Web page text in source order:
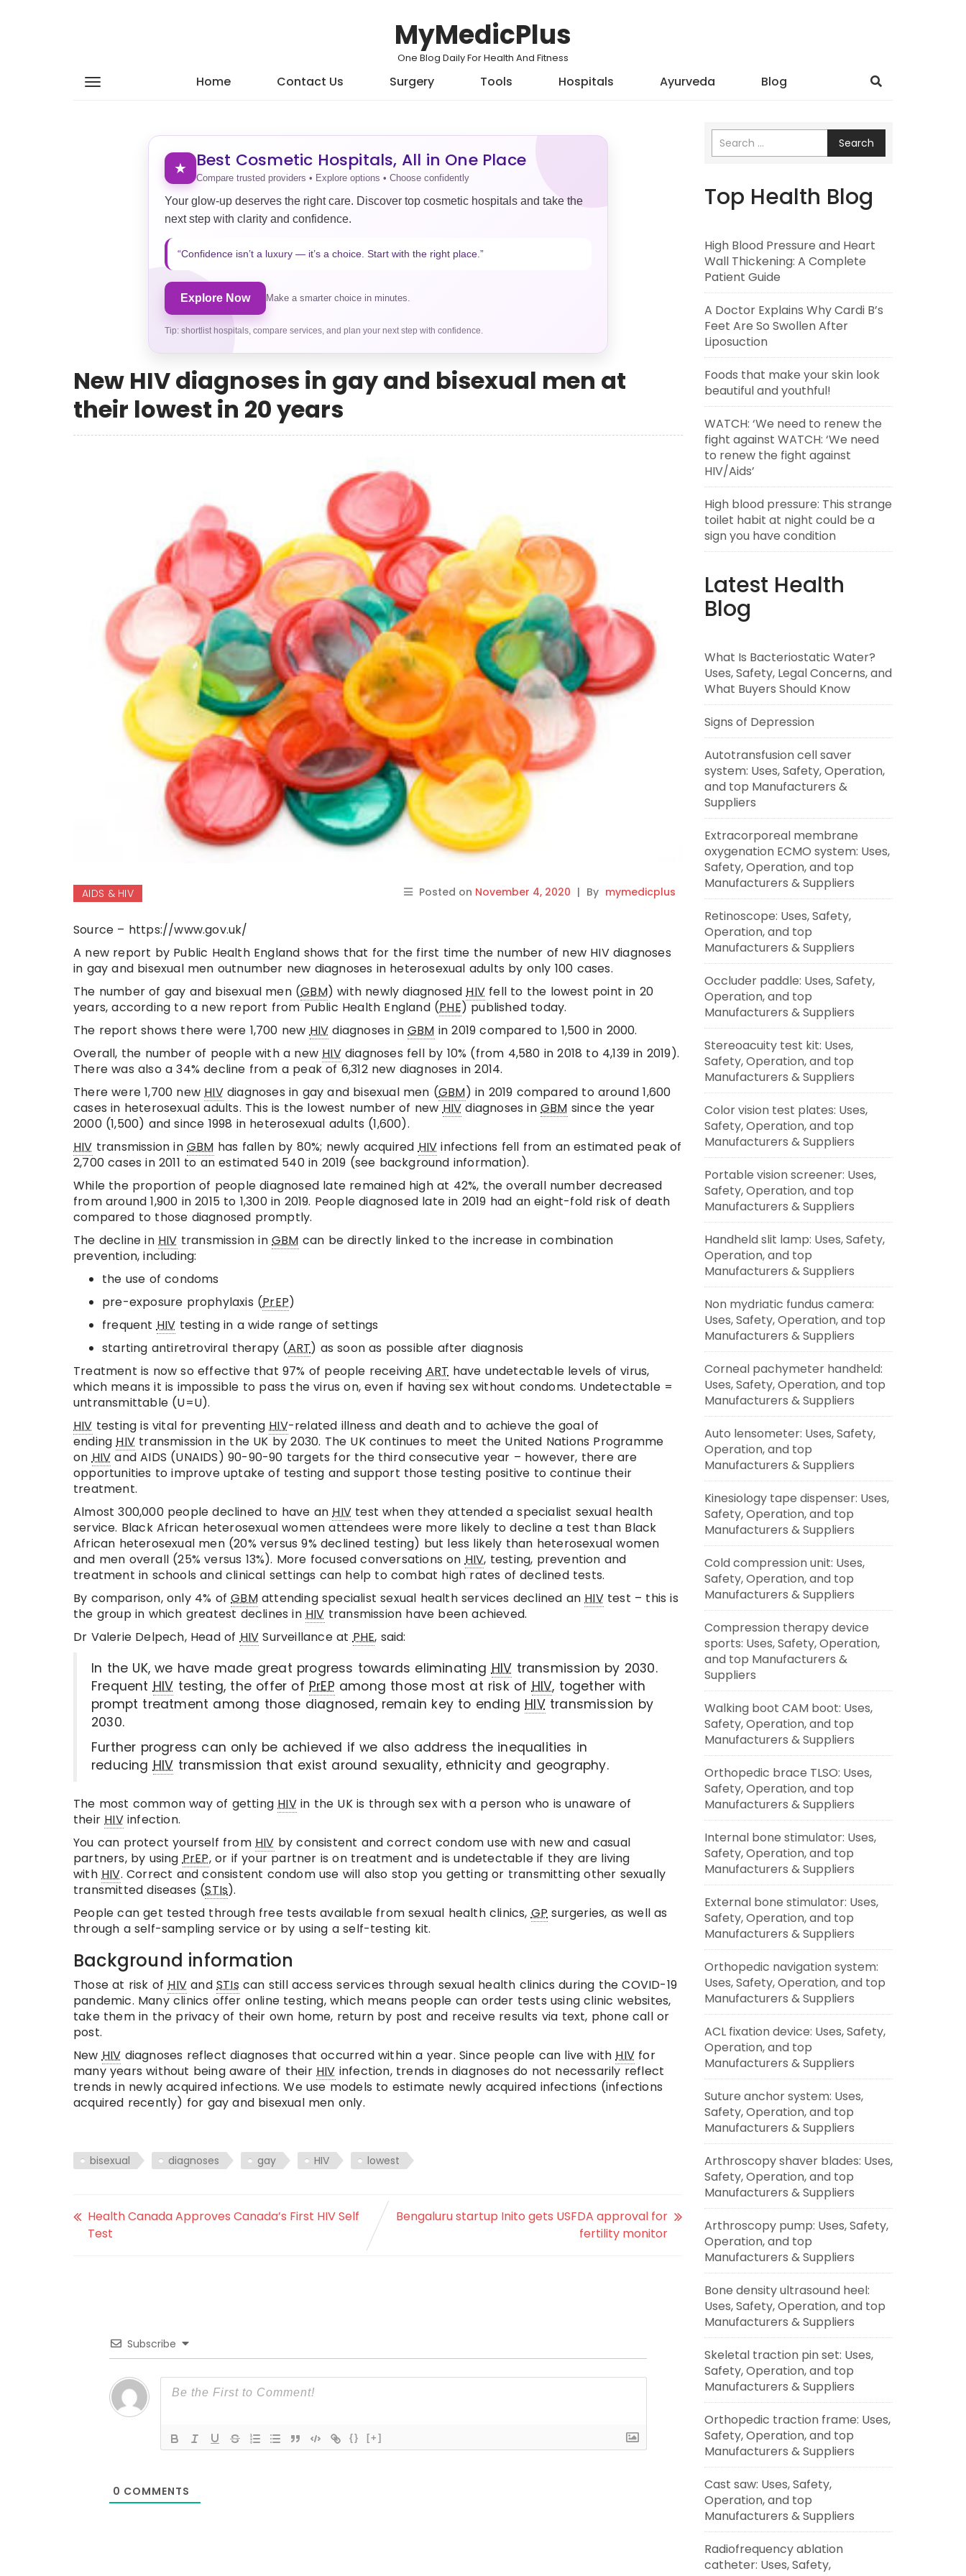
MyMedicPlus
One Blog Daily For Health And Fitness
Home Contact Us Surgery Tools Hospitals Ayurveda Blog
★ Best Cosmetic Hospitals, All in One Place
Compare trusted providers • Explore options • Choose confidently
Your glow-up deserves the right care. Discover top cosmetic hospitals and take the
next step with clarity and confidence.
“Confidence isn’t a luxury — it’s a choice. Start with the right place.”
Explore Now Make a smarter choice in minutes.
Tip: shortlist hospitals, compare services, and plan your next step with confidence.
New HIV diagnoses in gay and bisexual men at
their lowest in 20 years
AIDS & HIV Posted on November 4, 2020 | By mymedicplus
Source – https://www.gov.uk/
A new report by Public Health England shows that for the first time the number of new HIV diagnoses
in gay and bisexual men outnumber new diagnoses in heterosexual adults by only 100 cases.
The number of gay and bisexual men (GBM) with newly diagnosedHIV fell to the lowest point in 20
years, according to a new report from Public Health England (PHE) published today.
The report shows there were 1,700 newHIV diagnoses inGBM in 2019 compared to 1,500 in 2000.
Overall, the number of people with a newHIVdiagnoses fell by 10% (from 4,580 in 2018 to 4,139 in 2019).
There was also a 34% decline from a peak of 6,312 new diagnoses in 2014.
There were 1,700 newHIVdiagnoses in gay and bisexual men (GBM) in 2019 compared to around 1,600
cases in heterosexual adults. This is the lowest number of newHIV diagnoses inGBM since the year
2000 (1,500) and since 1998 in heterosexual adults (1,600).
HIV transmission inGBM has fallen by 80%; newly acquiredHIV infections fell from an estimated peak of
2,700 cases in 2011 to an estimated 540 in 2019 (see background information).
While the proportion of people diagnosed late remained high at 42%, the overall number decreased
from around 1,900 in 2015 to 1,300 in 2019. People diagnosed late in 2019 had an eight-fold risk of death
compared to those diagnosed promptly.
The decline in HIV transmission inGBM can be directly linked to the increase in combination
prevention, including:
the use of condoms
pre-exposure prophylaxis (PrEP)
frequentHIV testing in a wide range of settings
starting antiretroviral therapy (ART) as soon as possible after diagnosis
Treatment is now so effective that 97% of people receivingART have undetectable levels of virus,
which means it is impossible to pass the virus on, even if having sex without condoms. Undetectable =
untransmittable (U=U).
HIV testing is vital for preventingHIV-related illness and death and to achieve the goal of
endingHIV transmission in the UK by 2030. The UK continues to meet the United Nations Programme
onHIV and AIDS (UNAIDS) 90-90-90 targets for the third consecutive year – however, there are
opportunities to improve uptake of testing and support those testing positive to continue their
treatment.
Almost 300,000 people declined to have anHIV test when they attended a specialist sexual health
service. Black African heterosexual women attendees were more likely to decline a test than Black
African heterosexual men (20% versus 9% declined testing) but less likely than heterosexual women
and men overall (25% versus 13%). More focused conversations onHIV, testing, prevention and
treatment in schools and clinical settings can help to combat high rates of declined tests.
By comparison, only 4% ofGBMattending specialist sexual health services declined anHIVtest – this is
the group in which greatest declines inHIV transmission have been achieved.
Dr Valerie Delpech, Head ofHIV Surveillance atPHE, said:
In the UK, we have made great progress towards eliminatingHIV transmission by 2030.
FrequentHIV testing, the offer ofPrEP among those most at risk ofHIV, together with
prompt treatment among those diagnosed, remain key to endingHIVtransmission by
2030.
Further progress can only be achieved if we also address the inequalities in
reducingHIV transmission that exist around sexuality, ethnicity and geography.
The most common way of gettingHIVin the UK is through sex with a person who is unaware of
theirHIVinfection.
You can protect yourself from HIV by consistent and correct condom use with new and casual
partners, by usingPrEP, or if your partner is on treatment and is undetectable if they are living
with HIV. Correct and consistent condom use will also stop you getting or transmitting other sexually
transmitted diseases (STIs).
People can get tested through free tests available from sexual health clinics,GP surgeries, as well as
through a self-sampling service or by using a self-testing kit.
Background information
Those at risk ofHIV andSTIs can still access services through sexual health clinics during the COVID-19
pandemic. Many clinics offer online testing, which means people can order tests using clinic websites,
take them in the privacy of their own home, return by post and receive results via text, phone call or
post.
NewHIV diagnoses reflect diagnoses that occurred within a year. Since people can live withHIV for
many years without being aware of theirHIV infection, trends in diagnoses do not necessarily reflect
trends in newly acquired infections. We use models to estimate newly acquired infections (infections
acquired recently) for gay and bisexual men only.
bisexual diagnoses gay HIV lowest
Health Canada Approves Canada’s First HIV Self
Test
Bengaluru startup Inito gets USFDA approval for
fertility monitor
Subscribe
{} [+]
0 COMMENTS
Search
Top Health Blog
High Blood Pressure and Heart
Wall Thickening: A Complete
Patient Guide
A Doctor Explains Why Cardi B’s
Feet Are So Swollen After
Liposuction
Foods that make your skin look
beautiful and youthful!
WATCH: ‘We need to renew the
fight against WATCH: ‘We need
to renew the fight against
HIV/Aids’
High blood pressure: This strange
toilet habit at night could be a
sign you have condition
Latest Health
Blog
What Is Bacteriostatic Water?
Uses, Safety, Legal Concerns, and
What Buyers Should Know
Signs of Depression
Autotransfusion cell saver
system: Uses, Safety, Operation,
and top Manufacturers &
Suppliers
Extracorporeal membrane
oxygenation ECMO system: Uses,
Safety, Operation, and top
Manufacturers & Suppliers
Retinoscope: Uses, Safety,
Operation, and top
Manufacturers & Suppliers
Occluder paddle: Uses, Safety,
Operation, and top
Manufacturers & Suppliers
Stereoacuity test kit: Uses,
Safety, Operation, and top
Manufacturers & Suppliers
Color vision test plates: Uses,
Safety, Operation, and top
Manufacturers & Suppliers
Portable vision screener: Uses,
Safety, Operation, and top
Manufacturers & Suppliers
Handheld slit lamp: Uses, Safety,
Operation, and top
Manufacturers & Suppliers
Non mydriatic fundus camera:
Uses, Safety, Operation, and top
Manufacturers & Suppliers
Corneal pachymeter handheld:
Uses, Safety, Operation, and top
Manufacturers & Suppliers
Auto lensometer: Uses, Safety,
Operation, and top
Manufacturers & Suppliers
Kinesiology tape dispenser: Uses,
Safety, Operation, and top
Manufacturers & Suppliers
Cold compression unit: Uses,
Safety, Operation, and top
Manufacturers & Suppliers
Compression therapy device
sports: Uses, Safety, Operation,
and top Manufacturers &
Suppliers
Walking boot CAM boot: Uses,
Safety, Operation, and top
Manufacturers & Suppliers
Orthopedic brace TLSO: Uses,
Safety, Operation, and top
Manufacturers & Suppliers
Internal bone stimulator: Uses,
Safety, Operation, and top
Manufacturers & Suppliers
External bone stimulator: Uses,
Safety, Operation, and top
Manufacturers & Suppliers
Orthopedic navigation system:
Uses, Safety, Operation, and top
Manufacturers & Suppliers
ACL fixation device: Uses, Safety,
Operation, and top
Manufacturers & Suppliers
Suture anchor system: Uses,
Safety, Operation, and top
Manufacturers & Suppliers
Arthroscopy shaver blades: Uses,
Safety, Operation, and top
Manufacturers & Suppliers
Arthroscopy pump: Uses, Safety,
Operation, and top
Manufacturers & Suppliers
Bone density ultrasound heel:
Uses, Safety, Operation, and top
Manufacturers & Suppliers
Skeletal traction pin set: Uses,
Safety, Operation, and top
Manufacturers & Suppliers
Orthopedic traction frame: Uses,
Safety, Operation, and top
Manufacturers & Suppliers
Cast saw: Uses, Safety,
Operation, and top
Manufacturers & Suppliers
Radiofrequency ablation
catheter: Uses, Safety,